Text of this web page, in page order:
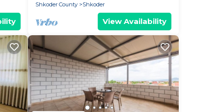
Shkoder County
Shkoder
View Availability